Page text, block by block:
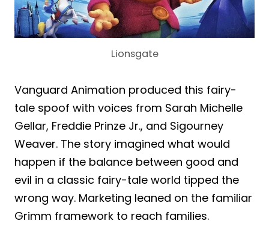
Lionsgate
Vanguard Animation produced this fairy-
tale spoof with voices from Sarah Michelle
Gellar, Freddie Prinze Jr., and Sigourney
Weaver. The story imagined what would
happen if the balance between good and
evil in a classic fairy-tale world tipped the
wrong way. Marketing leaned on the familiar
Grimm framework to reach families.